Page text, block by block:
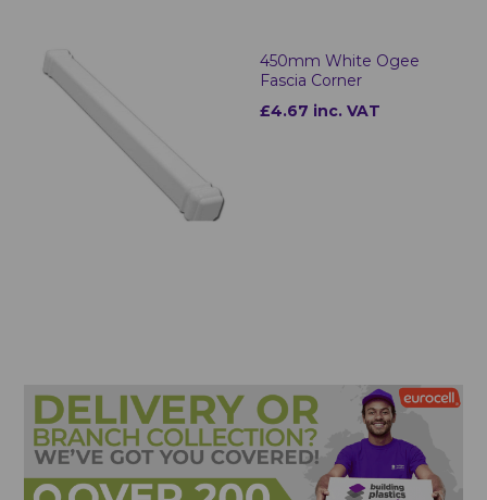
450mm White Ogee
Fascia Corner
£4.67 inc. VAT